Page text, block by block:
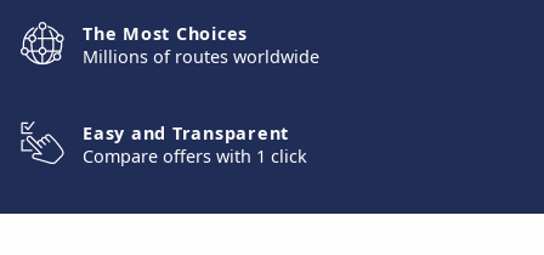
The Most Choices
Millions of routes worldwide
Easy and Transparent
Compare offers with 1 click